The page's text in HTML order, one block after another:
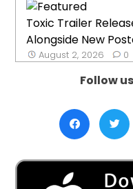
Toxic Trailer
Alongside New
August 2, 2026 0
Follow